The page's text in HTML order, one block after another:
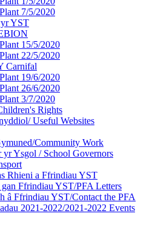
7/5/2020
YST
15/5/2020
22/5/2020
Carnifal
19/6/2020
26/6/2020
3/7/2020
Rights
Useful Websites
Community Work
Ysgol / School Governors
Rhieni a Ffrindiau YST
Ffrindiau YST/PFA Letters
â Ffrindiau YST/Contact the PFA
2021-2022/2021-2022 Events